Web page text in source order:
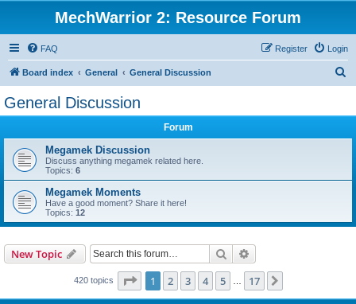
MechWarrior 2: Resource Forum
FAQ Login
Register
Board index General General Discussion
General Discussion
Forum
Megamek Discussion
Discuss anything megamek related here.
Topics: 6
Megamek Moments
Have a good moment? Share it here!
Topics: 12
New Topic Search
420 topics Page 1of 17
1 2 3 4 5 17